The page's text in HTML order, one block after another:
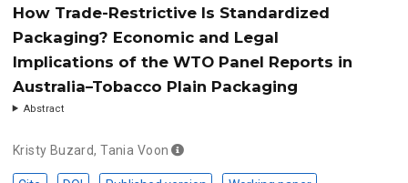
How Trade-Restrictive Is Standardized
Packaging? Economic and Legal
Implications of the WTO Panel Reports in
Australia–Tobacco Plain Packaging
Abstract
Kristy Buzard,Tania Voon